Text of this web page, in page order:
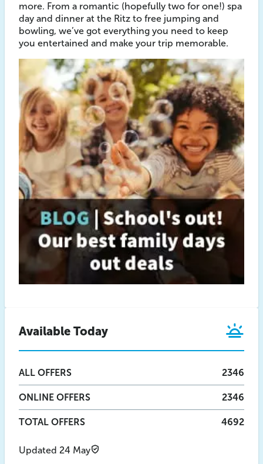
more. From a romantic (hopefully two for one!) spa
day and dinner at the Ritz to free jumping and
bowling, we’ve got everything you need to keep
you entertained and make your trip memorable.
Available Today
ALL OFFERS 2346
ONLINE OFFERS 2346
TOTAL OFFERS 4692
Updated 24 May